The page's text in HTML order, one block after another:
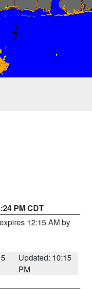
PM CDT
12:15 AM by
Updated: 10:15
PM